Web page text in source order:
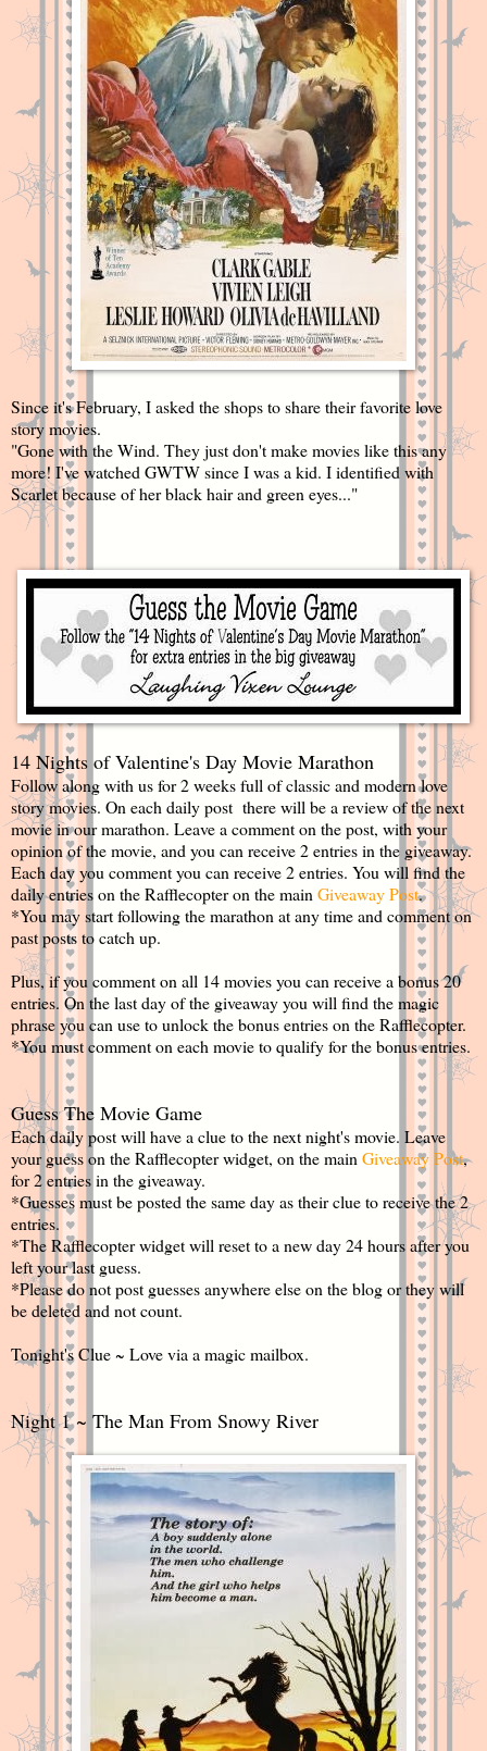
Since it's February, I asked the shops to share their favorite love
story movies.
"Gone with the Wind. They just don't make movies like this any
more! I've watched GWTW since I was a kid. I identified with
Scarlet because of her black hair and green eyes..."
14 Nights of Valentine's Day Movie Marathon
Follow along with us for 2 weeks full of classic and modern love
story movies. On each daily post there will be a review of the next
movie in our marathon. Leave a comment on the post, with your
opinion of the movie, and you can receive 2 entries in the giveaway.
Each day you comment you can receive 2 entries. You will find the
daily entries on the Rafflecopter on the main Giveaway Post.
*You may start following the marathon at any time and comment on
past posts to catch up.
Plus, if you comment on all 14 movies you can receive a bonus 20
entries. On the last day of the giveaway you will find the magic
phrase you can use to unlock the bonus entries on the Rafflecopter.
*You must comment on each movie to qualify for the bonus entries.
Guess The Movie Game
Each daily post will have a clue to the next night's movie. Leave
your guess on the Rafflecopter widget, on the main Giveaway Post,
for 2 entries in the giveaway.
*Guesses must be posted the same day as their clue to receive the 2
entries.
*The Rafflecopter widget will reset to a new day 24 hours after you
left your last guess.
*Please do not post guesses anywhere else on the blog or they will
be deleted and not count.
Tonight's Clue ~ Love via a magic mailbox.
Night 1 ~ The Man From Snowy River